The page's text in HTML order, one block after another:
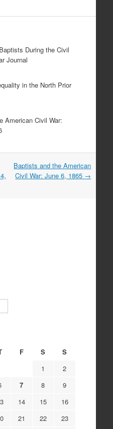
During the Civil
Journal
in the North Prior
American Civil War:
Baptists and the American
Civil War: June 6, 1865 →
F S
S
1
2
7 8
9
14 15
16
21 22 23